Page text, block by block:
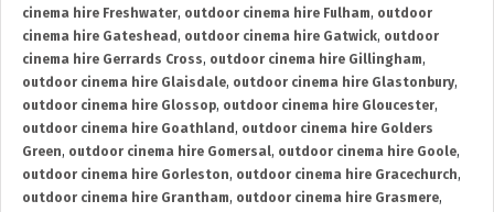
cinema hire Freshwater, outdoor cinema hire Fulham, outdoor
cinema hire Gateshead , outdoor cinema hire Gatwick, outdoor
cinema hire Gerrards Cross, outdoor cinema hire Gillingham,
outdoor cinema hire Glaisdale, outdoor cinema hire Glastonbury,
outdoor cinema hire Glossop, outdoor cinema hire Gloucester,
outdoor cinema hire Goathland , outdoor cinema hire Golders
Green, outdoor cinema hire Gomersal, outdoor cinema hire Goole,
outdoor cinema hire Gorleston, outdoor cinema hire Gracechurch,
outdoor cinema hire Grantham, outdoor cinema hire Grasmere,